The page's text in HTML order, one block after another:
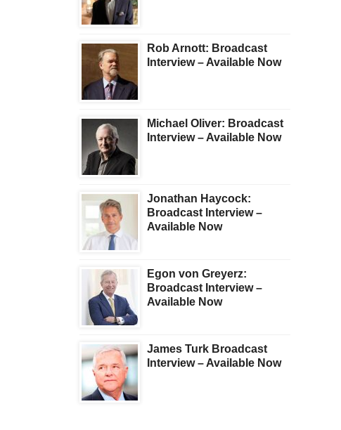
Rob Arnott: Broadcast
Interview – Available Now
Michael Oliver: Broadcast
Interview – Available Now
Jonathan Haycock:
Broadcast Interview –
Available Now
Egon von Greyerz:
Broadcast Interview –
Available Now
James Turk Broadcast
Interview – Available Now